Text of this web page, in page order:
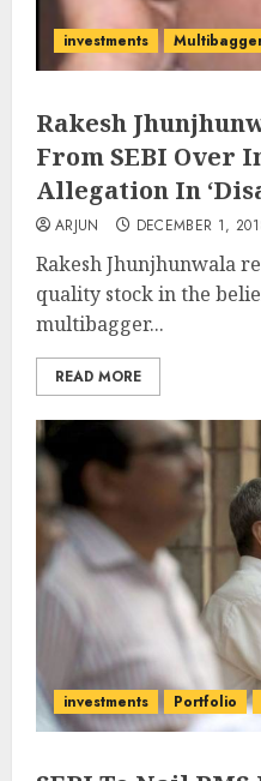
investments
Rakesh
From SEBI Over
Allegation In
ARJUN DECEMBER 1,
Rakesh Jhunjhunwala
quality stock in the
multibagger...
READ MORE
investments Portfolio